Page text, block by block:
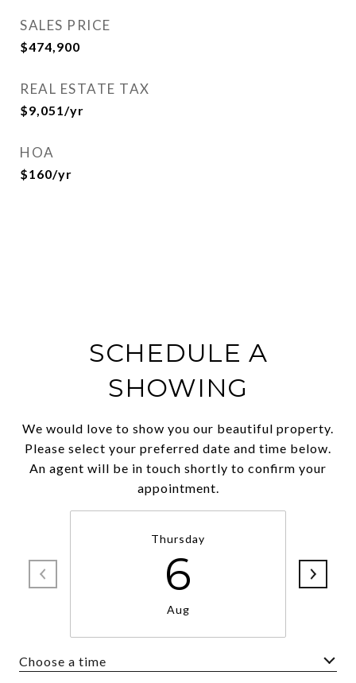
SALES PRICE
$474,900
REAL ESTATE TAX
$9,051/yr
HOA
$160/yr
SCHEDULE A
SHOWING
We would love to show you our beautiful property.
Please select your preferred date and time below.
An agent will be in touch shortly to confirm your
appointment.
Thursday
6
Aug
Choose a time